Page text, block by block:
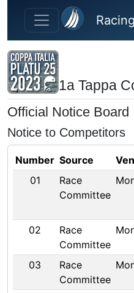
Skip to main content
1a Tappa
Official Notice Board
Notice to Competitors
Number Source
01
Race
Committee
02
Race
Committee
03
Race
Committee